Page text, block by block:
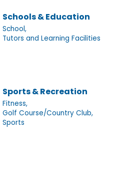
Schools & Education
School,
Tutors and Learning Facilities
Sports & Recreation
Fitness,
Golf Course/Country Club,
Sports